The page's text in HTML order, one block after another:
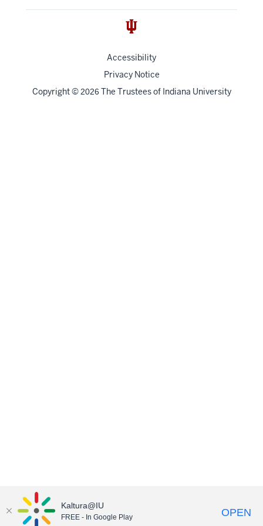
Accessibility
Privacy Notice
Copyright© 2026 The Trustees of Indiana University
Kaltura@IU
FREE - In Google Play OPEN